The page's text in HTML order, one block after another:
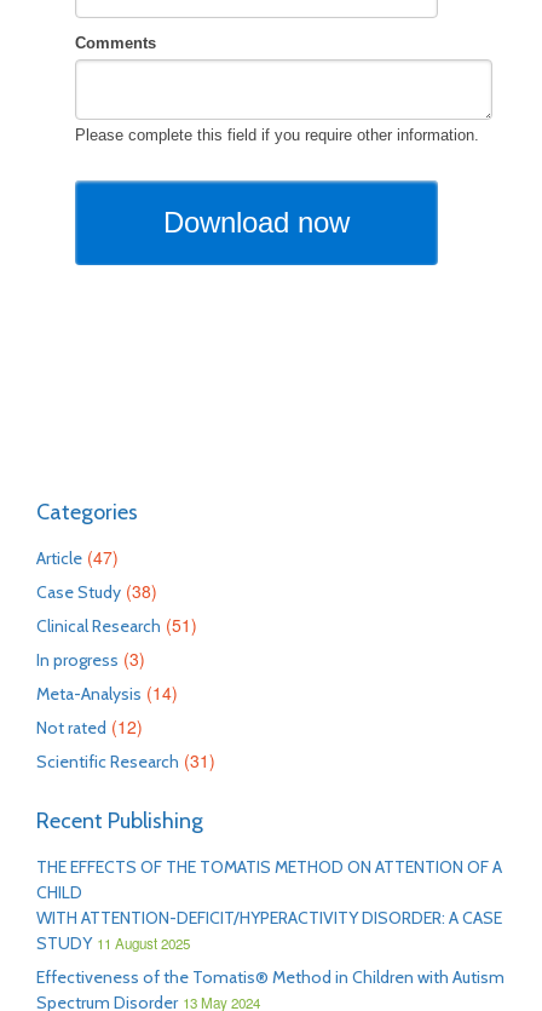
Categories
Article (47)
Case Study (38)
Clinical Research (51)
In progress (3)
Meta-Analysis (14)
Not rated (12)
Scientific Research (31)
Recent Publishing
THE EFFECTS OF THE TOMATIS METHOD ON ATTENTION OF A
CHILD
WITH ATTENTION-DEFICIT/HYPERACTIVITY DISORDER: A CASE
STUDY 11 August 2025
Effectiveness of the Tomatis® Method in Children with Autism
Spectrum Disorder 13 May 2024